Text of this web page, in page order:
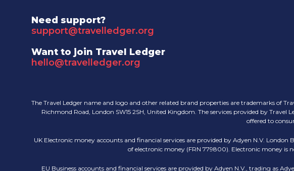
Need support?
support@travelledger.org
Want to join Travel Ledger
hello@travelledger.org
The Travel Ledger name and logo and other related brand properties are trademarks of
Richmond Road, London SW15 2SH, United Kingdom. The services provided by Travel
offered to
UK Electronic money accounts and financial services are provided by Adyen N.V.
of electronic money (FRN 779800). Electronic money is
EU Business accounts and financial services are provided by Adyen N.V., trading as